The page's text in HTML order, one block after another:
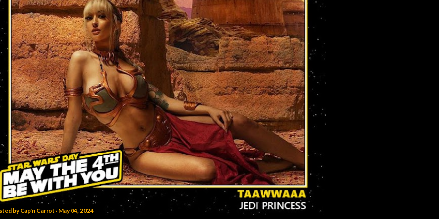
byCap'n Carrot May 04, 2024